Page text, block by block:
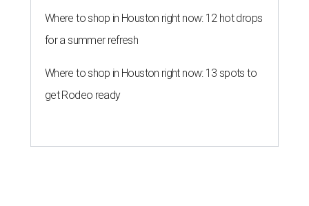
Where to shop in Houston right now: 12 hot drops
for a summer refresh
Where to shop in Houston right now: 13 spots to
get Rodeo ready